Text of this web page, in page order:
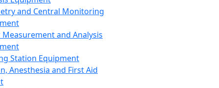
and Central Monitoring
and Analysis
Station Equipment
Anesthesia and First Aid